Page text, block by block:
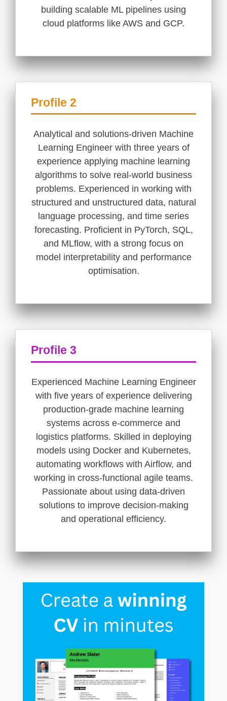
building scalable ML pipelines using
cloud platforms like AWS and GCP.
Profile 2
Analytical and solutions-driven Machine
Learning Engineer with three years of
experience applying machine learning
algorithms to solve real-world business
problems. Experienced in working with
structured and unstructured data, natural
language processing, and time series
forecasting. Proficient in PyTorch, SQL,
and MLflow, with a strong focus on
model interpretability and performance
optimisation.
Profile 3
Experienced Machine Learning Engineer
with five years of experience delivering
production-grade machine learning
systems across e-commerce and
logistics platforms. Skilled in deploying
models using Docker and Kubernetes,
automating workflows with Airflow, and
working in cross-functional agile teams.
Passionate about using data-driven
solutions to improve decision-making
and operational efficiency.